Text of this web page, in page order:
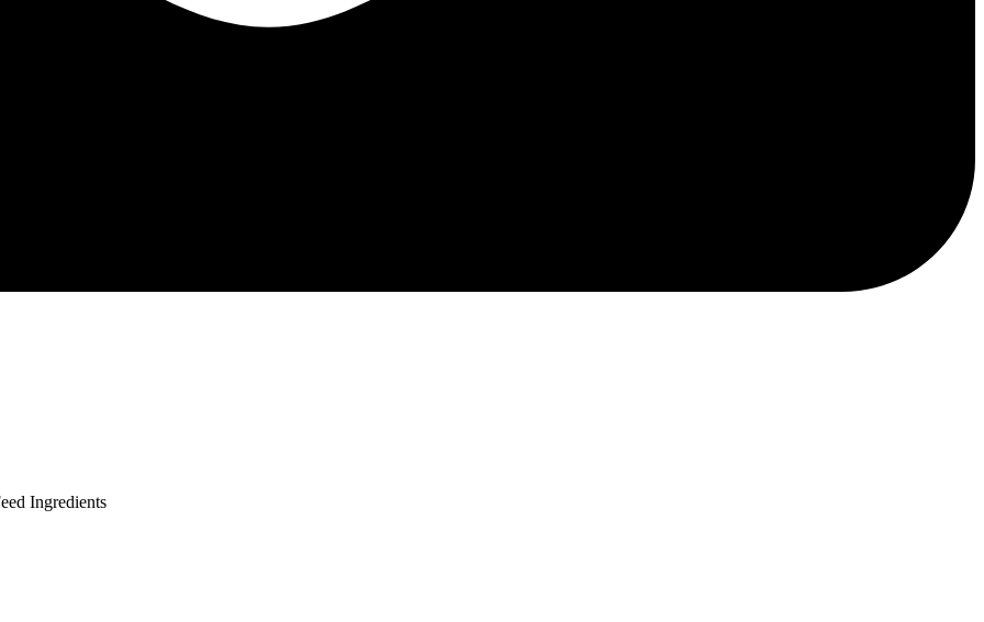
Ingredients